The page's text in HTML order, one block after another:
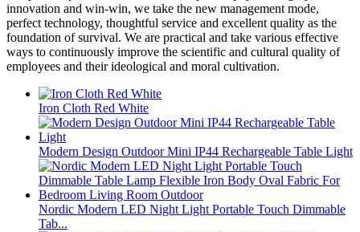
innovation and win-win, we take the new management mode,
perfect technology, thoughtful service and excellent quality as the
foundation of survival. We are practical and take various effective
ways to continuously improve the scientific and cultural quality of
employees and their ideological and moral cultivation.
Iron Cloth Red White
Modern Design Outdoor Mini IP44 Rechargeable Table Light
Nordic Modern LED Night Light Portable Touch Dimmable
Tab...